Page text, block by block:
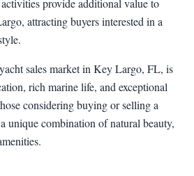
provide additional value to
attracting buyers interested in a
sales market in Key Largo, FL, is
rich marine life, and exceptional
considering buying or selling a
unique combination of natural beauty,